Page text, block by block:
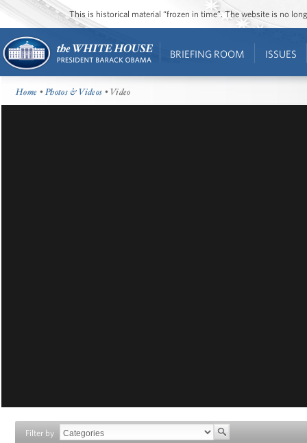
This is historical material “frozen in time”. The website is no
BRIEFING ROOM ISSUES
Home •Photos & Videos • Video
Filter by